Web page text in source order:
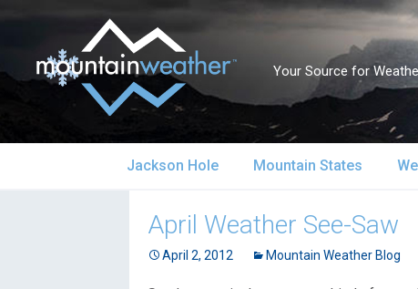
Your Source for
Jackson Hole
Jackson Hole Forecast
Current Conditions
Mountain States
Alaska
California
April Weather See-Saw
April 2, 2012 Mountain Weather Blog